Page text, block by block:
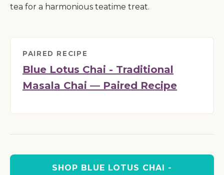
tea for a harmonious teatime treat.
PAIRED RECIPE
Blue Lotus Chai - Traditional
Masala Chai — Paired Recipe
SHOP BLUE LOTUS CHAI -